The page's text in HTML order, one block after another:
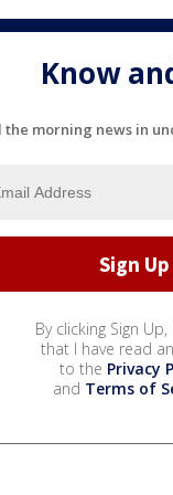
Know
the morning news in
By clicking Sign
that I have read
to the Privacy
and Terms of